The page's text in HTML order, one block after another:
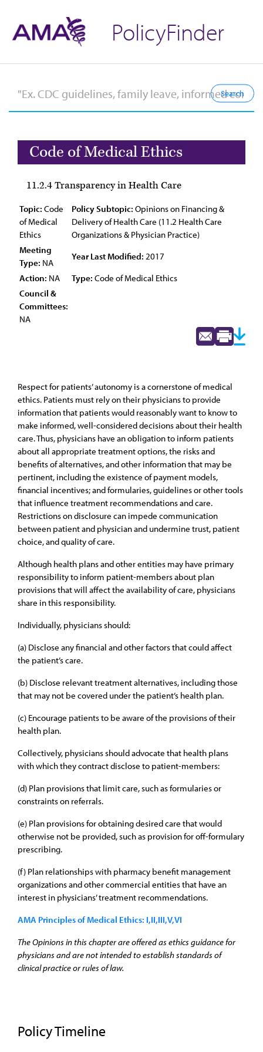
PolicyFinder
Code of Medical Ethics
11.2.4 Transparency in Health Care
Topic: Code
of Medical
Ethics
Policy Subtopic: Opinions on Financing &
Delivery of Health Care (11.2 Health Care
Organizations & Physician Practice)
Meeting
Type: NA
Year Last Modified: 2017
Action: NA Type: Code of Medical Ethics
Council &
Committees:
NA
Respect for patients’ autonomy is a cornerstone of medical
ethics. Patients must rely on their physicians to provide
information that patients would reasonably want to know to
make informed, well-considered decisions about their health
care. Thus, physicians have an obligation to inform patients
about all appropriate treatment options, the risks and
benefits of alternatives, and other information that may be
pertinent, including the existence of payment models,
financial incentives; and formularies, guidelines or other tools
that influence treatment recommendations and care.
Restrictions on disclosure can impede communication
between patient and physician and undermine trust, patient
choice, and quality of care.
Although health plans and other entities may have primary
responsibility to inform patient-members about plan
provisions that will affect the availability of care, physicians
share in this responsibility.
Individually, physicians should:
(a) Disclose any financial and other factors that could affect
the patient’s care.
(b) Disclose relevant treatment alternatives, including those
that may not be covered under the patient’s health plan.
(c) Encourage patients to be aware of the provisions of their
health plan.
Collectively, physicians should advocate that health plans
with which they contract disclose to patient-members:
(d) Plan provisions that limit care, such as formularies or
constraints on referrals.
(e) Plan provisions for obtaining desired care that would
otherwise not be provided, such as provision for off-formulary
prescribing.
(f) Plan relationships with pharmacy benefit management
organizations and other commercial entities that have an
interest in physicians’ treatment recommendations.
AMA Principles of Medical Ethics: I,II,III,V,VI
The Opinions in this chapter are offered as ethics guidance for
physicians and are not intended to establish standards of
clinical practice or rules of law.
Policy Timeline